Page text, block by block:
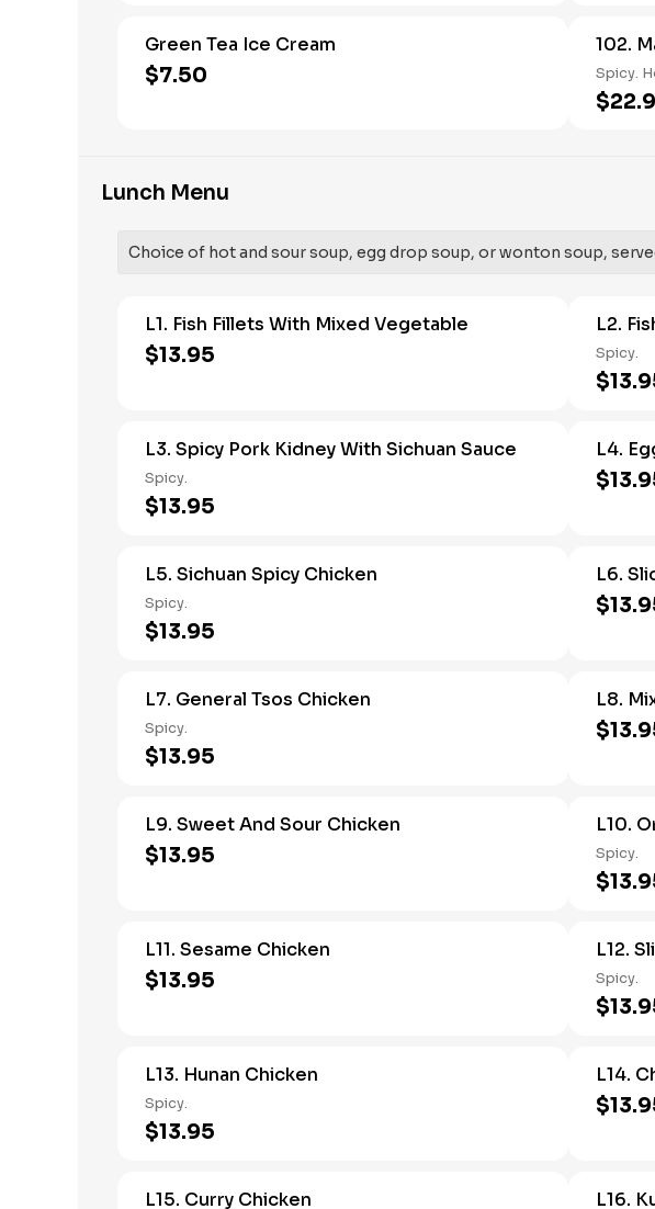
Green Tea Ice Cream
$7.50
102.
Spicy.
Lunch Menu
Choice of hot and sour soup, egg drop soup, or wonton soup,
L1. Fish Fillets With Mixed Vegetable
$13.95
L2.
Spicy.
L3. Spicy Pork Kidney With Sichuan Sauce
Spicy.
$13.95
L4.
L5. Sichuan Spicy Chicken
Spicy.
$13.95
L6.
L7. General Tsos Chicken
Spicy.
$13.95
L8.
L9. Sweet And Sour Chicken
$13.95
L10.
Spicy.
L11. Sesame Chicken
$13.95
L12.
Spicy.
L13. Hunan Chicken
Spicy.
$13.95
L14.
L15. Curry Chicken L16.